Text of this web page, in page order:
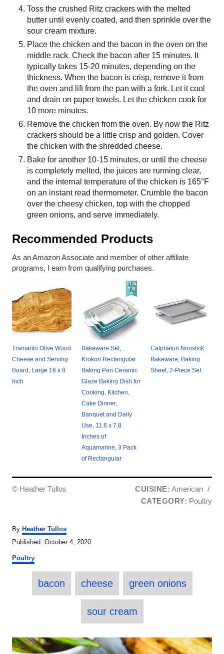
Toss the crushed Ritz crackers with the melted
butter until evenly coated, and then sprinkle over the
sour cream mixture.
Place the chicken and the bacon in the oven on the
middle rack. Check the bacon after 15 minutes. It
typically takes 15-20 minutes, depending on the
thickness. When the bacon is crisp, remove it from
the oven and lift from the pan with a fork. Let it cool
and drain on paper towels. Let the chicken cook for
10 more minutes.
Remove the chicken from the oven. By now the Ritz
crackers should be a little crisp and golden. Cover
the chicken with the shredded cheese.
Bake for another 10-15 minutes, or until the cheese
is completely melted, the juices are running clear,
and the internal temperature of the chicken is 165°F
on an instant read thermometer. Crumble the bacon
over the cheesy chicken, top with the chopped
green onions, and serve immediately.
Recommended Products
As an Amazon Associate and member of other affiliate
programs, I earn from qualifying purchases.
Tramanto Olive Wood
Cheese and Serving
Board, Large 16 x 8
Inch
Bakeware Set,
Krokori Rectangular
Baking Pan Ceramic
Glaze Baking Dish for
Cooking, Kitchen,
Cake Dinner,
Banquet and Daily
Use, 11.6 x 7.8
Inches of
Aquamarine, 3 Pack
of Rectangular
Calphalon Nonstick
Bakeware, Baking
Sheet, 2-Piece Set
© Heather Tullos CUISINE: American /
CATEGORY: Poultry
By A
u
h
Heather Tullos
P
s
Published: October 4, 2020
C
a
e
s
Poultry
a
g
s
bacon cheese green onions
sour cream
P